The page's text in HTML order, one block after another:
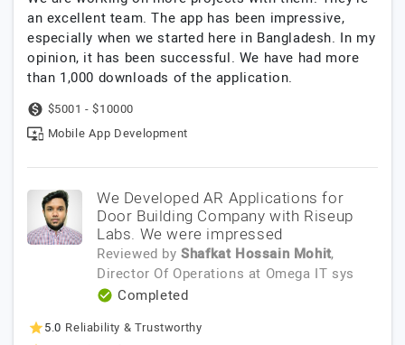
an excellent team. The app has been impressive,
especially when we started here in Bangladesh. In my
opinion, it has been successful. We have had more
than 1,000 downloads of the application.
$5001 - $10000
Mobile App Development
We Developed AR Applications for
Door Building Company with Riseup
Labs. We were impressed
Reviewed by Shafkat Hossain Mohit,
Director Of Operations at Omega IT sys
Completed
5.0 Reliability & Trustworthy